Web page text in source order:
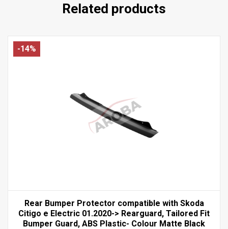
Related products
-14%
Rear Bumper Protector compatible with Skoda
Citigo e Electric 01.2020-> Rearguard, Tailored Fit
Bumper Guard, ABS Plastic- Colour Matte Black